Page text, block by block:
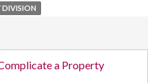
DIVISION